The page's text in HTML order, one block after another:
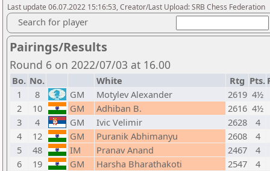
Last update 06.07.2022 15:16:53, Creator/Last Upload: SRB Chess Federation
Search for player
Pairings/Results
Round 6 on 2022/07/03 at 16.00
Bo. No. White Rtg Pts.
1
8 GM Motylev Alexander 2619 4½
2
10 GM Adhiban B. 2616 4½
3
4 GM Ivic Velimir 2628
4
4
12 GM Puranik Abhimanyu 2608
4
5
48 IM Pranav Anand 2467
4
6
19 GM Harsha Bharathakoti 2547
4